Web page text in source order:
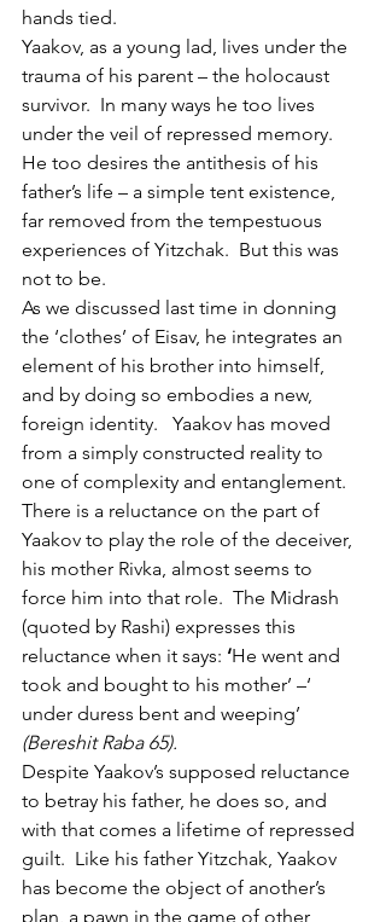
hands tied.
Yaakov, as a young lad, lives under the
trauma of his parent – the holocaust
survivor.  In many ways he too lives
under the veil of repressed memory.
He too desires the antithesis of his
father’s life – a simple tent existence,
far removed from the tempestuous
experiences of Yitzchak.  But this was
not to be.
As we discussed last time in donning
the ‘clothes’ of Eisav, he integrates an
element of his brother into himself,
and by doing so embodies a new,
foreign identity.   Yaakov has moved
from a simply constructed reality to
one of complexity and entanglement.
There is a reluctance on the part of
Yaakov to play the role of the deceiver,
his mother Rivka, almost seems to
force him into that role.  The Midrash
(quoted by Rashi) expresses this
reluctance when it says: ‘He went and
took and bought to his mother’ –‘
under duress bent and weeping’
(Bereshit Raba 65).
Despite Yaakov’s supposed reluctance
to betray his father, he does so, and
with that comes a lifetime of repressed
guilt.  Like his father Yitzchak, Yaakov
has become the object of another’s
plan, a pawn in the game of other